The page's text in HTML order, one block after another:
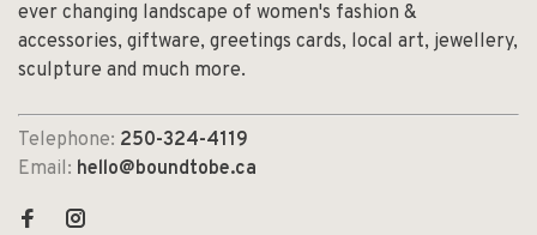
ever changing landscape of women's fashion &
accessories, giftware, greetings cards, local art, jewellery,
sculpture and much more.
Telephone: 250-324-4119
Email: hello@boundtobe.ca